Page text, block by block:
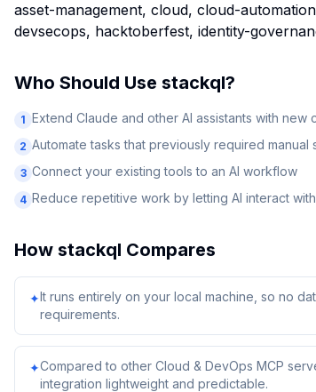
asset-management, cloud, cloud-
devsecops, hacktoberfest, identity-
Who Should Use stackql?
1 Extend Claude and other AI assistants with new
2 Automate tasks that previously required manual
3 Connect your existing tools to an AI workflow
4 Reduce repetitive work by letting AI interact
How stackql Compares
✦It runs entirely on your local machine, so no
requirements.
✦Compared to other Cloud & DevOps MCP
integration lightweight and predictable.